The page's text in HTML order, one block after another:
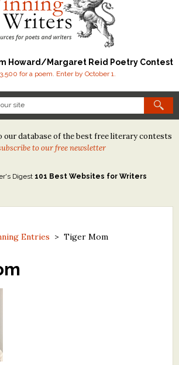
Howard/Margaret Reid Poetry Contest
for a poem. Enter by October 1.
Reid Poetry Contest
Reid Fiction & Essay Contest
Contests
Newsletter
to Avoid
our database of the best free literary contests
to our free newsletter
Digest 101 Best Websites for Writers
Entries >Tiger Mom